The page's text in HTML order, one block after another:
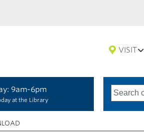
VISIT
9am-6pm
at the Library
Search
options
Type
of
search